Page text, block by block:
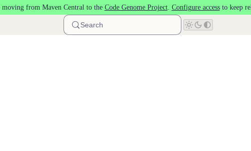
moving from Maven Central to the Code Genome Project. Configure accessto keep
Search